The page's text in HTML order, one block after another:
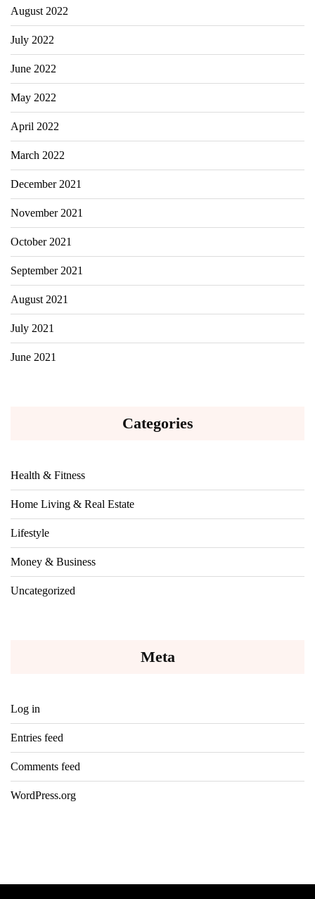
August 2022
July 2022
June 2022
May 2022
April 2022
March 2022
December 2021
November 2021
October 2021
September 2021
August 2021
July 2021
June 2021
Categories
Health & Fitness
Home Living & Real Estate
Lifestyle
Money & Business
Uncategorized
Meta
Log in
Entries feed
Comments feed
WordPress.org